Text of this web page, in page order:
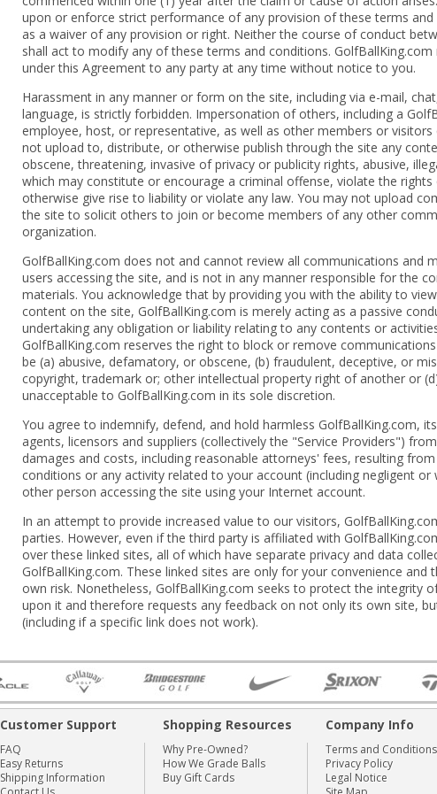
upon or enforce strict performance of any provision of these terms
as a waiver of any provision or right. Neither the course of conduct
shall act to modify any of these terms and conditions.
under this Agreement to any party at any time without notice to you.
Harassment in any manner or form on the site, including via e-mail,
language, is strictly forbidden. Impersonation of others, including a
employee, host, or representative, as well as other members or
not upload to, distribute, or otherwise publish through the site any
obscene, threatening, invasive of privacy or publicity rights, abusive,
which may constitute or encourage a criminal offense, violate the
otherwise give rise to liability or violate any law. You may not upload
the site to solicit others to join or become members of any other
organization.
GolfBallKing.com does not and cannot review all communications and
users accessing the site, and is not in any manner responsible for the
materials. You acknowledge that by providing you with the ability to
content on the site, GolfBallKing.com is merely acting as a passive
undertaking any obligation or liability relating to any contents or
GolfBallKing.com reserves the right to block or remove
be (a) abusive, defamatory, or obscene, (b) fraudulent, deceptive, or
copyright, trademark or; other intellectual property right of another or
unacceptable to GolfBallKing.com in its sole discretion.
You agree to indemnify, defend, and hold harmless GolfBallKing.com,
agents, licensors and suppliers (collectively the "Service Providers")
damages and costs, including reasonable attorneys' fees, resulting
conditions or any activity related to your account (including negligent
other person accessing the site using your Internet account.
In an attempt to provide increased value to our visitors,
parties. However, even if the third party is affiliated with
over these linked sites, all of which have separate privacy and data
GolfBallKing.com. These linked sites are only for your convenience
own risk. Nonetheless, GolfBallKing.com seeks to protect the integrity
upon it and therefore requests any feedback on not only its own site,
(including if a specific link does not work).
Customer Support
FAQ
Easy Returns
Shipping Information
Shopping Resources
Why Pre-Owned?
How We Grade Balls
Buy Gift Cards
Company Info
Terms and Conditions
Privacy Policy
Legal Notice